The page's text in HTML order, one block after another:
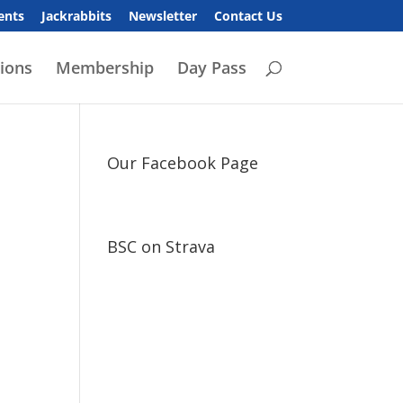
Jackrabbits Newsletter Contact Us
Membership Day Pass
Our Facebook Page
BSC on Strava